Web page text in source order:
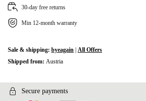
30-day free returns
Min 12-month warranty
Sale & shipping: byeagain All Offers
Shipped from: Austria
Secure payments